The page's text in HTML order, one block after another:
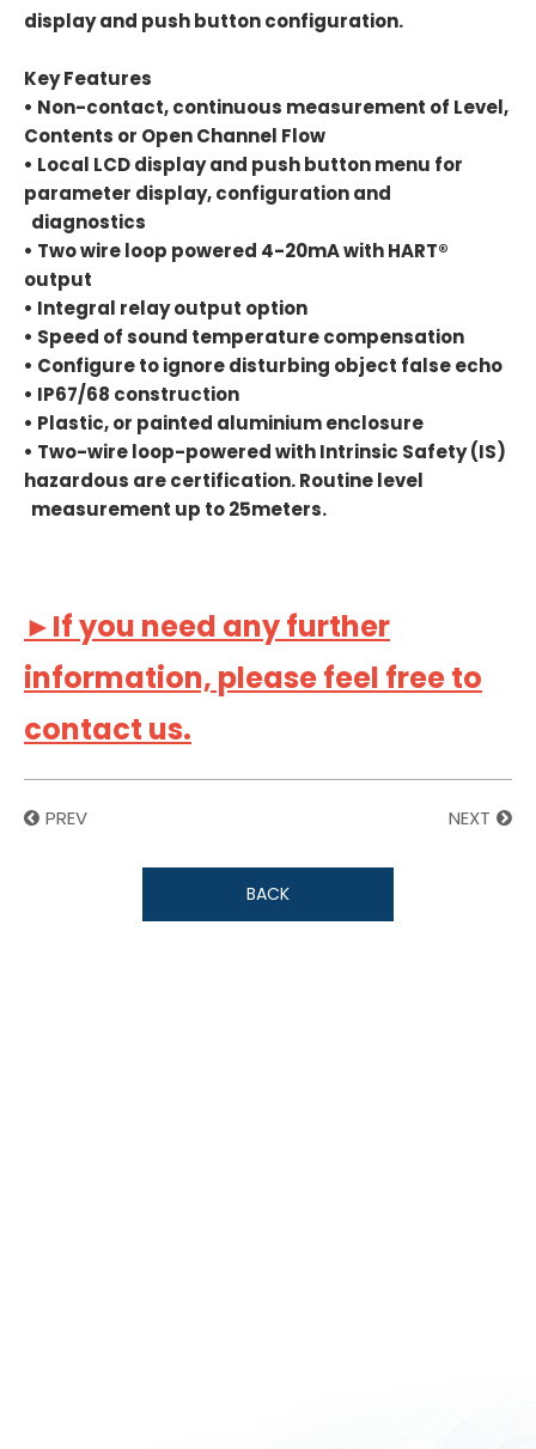
display and push button configuration.
Key Features
• Non-contact, continuous measurement of Level,
Contents or Open Channel Flow
• Local LCD display and push button menu for
parameter display, configuration and
diagnostics
• Two wire loop powered 4-20mA with HART®
output
• Integral relay output option
• Speed of sound temperature compensation
• Configure to ignore disturbing object false echo
• IP67/68 construction
• Plastic, or painted aluminium enclosure
• Two-wire loop-powered with Intrinsic Safety (IS)
hazardous are certification. Routine level
measurement up to 25meters.
►If you need any further
information, please feel free to
contact us.
PREV NEXT
BACK